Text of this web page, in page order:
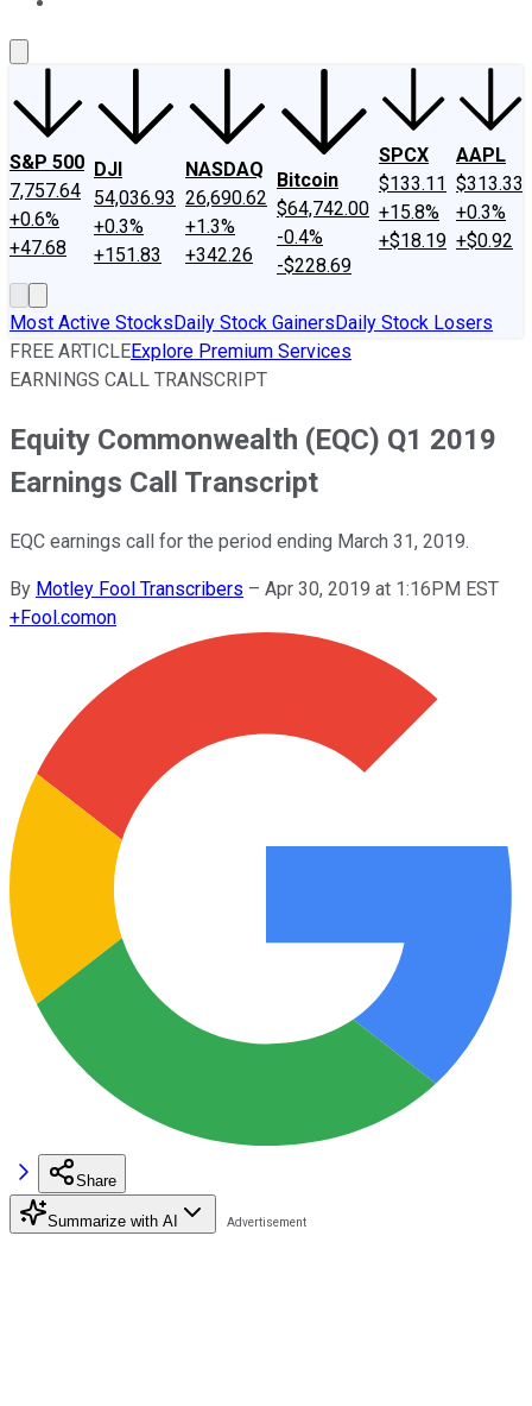
S&P 500
7,757.64
+0.6%
+47.68
DJI
54,036.93
+0.3%
+151.83
NASDAQ
26,690.62
+1.3%
+342.26
Bitcoin
$64,742.00
-0.4%
-$228.69
SPCX
$133.11
+15.8%
+$18.19
AAPL
$313.33
+0.3%
+$0.92
Most Active StocksDaily Stock GainersDaily Stock Losers
FREE ARTICLEExplore Premium Services
EARNINGS CALL TRANSCRIPT
Equity Commonwealth (EQC) Q1 2019
Earnings Call Transcript
EQC earnings call for the period ending March 31, 2019.
By Motley Fool Transcribers – Apr 30, 2019 at 1:16PM EST
+Fool.comon
Share
Summarize with AI